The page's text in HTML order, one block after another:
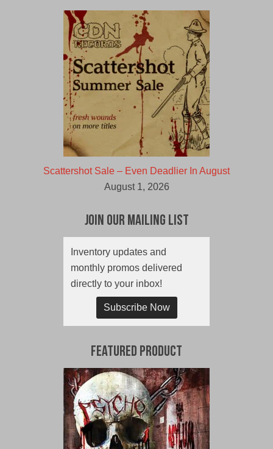
Scattershot Sale – Even Deadlier In August
August 1, 2026
Join Our Mailing List
Inventory updates and
monthly promos delivered
directly to your inbox!
Subscribe Now
Featured Product